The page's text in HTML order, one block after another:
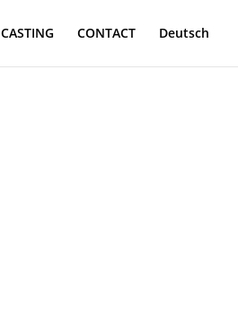
CASTING CONTACT Deutsch